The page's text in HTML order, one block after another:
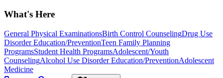
What's Here
General Physical ExaminationsBirth Control CounselingDrug Use
Disorder Education/PreventionTeen Family Planning
ProgramsStudent Health ProgramsAdolescent/Youth
CounselingAlcohol Use Disorder Education/PreventionAdolescent
Medicine